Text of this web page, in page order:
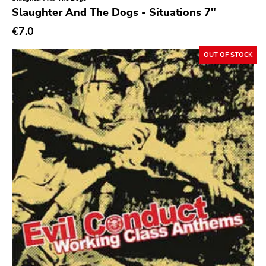
Genre
Abstract
Acoustic
Alternative Rock
Ambient
Art Rock
Avantgarde
Bindrune Recordings
Black Metal
Blues
Blues Rock
Bop
Caravan Of Dreams
Slaughter And The Dogs - Situations 7"
€7.0
OUT OF STOCK